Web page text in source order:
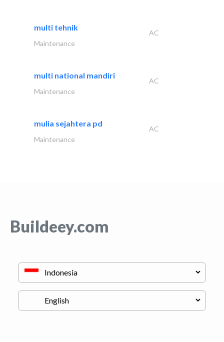
multi tehnik
AC
Maintenance
multi national mandiri
AC
Maintenance
mulia sejahtera pd
AC
Maintenance
Buildeey.com